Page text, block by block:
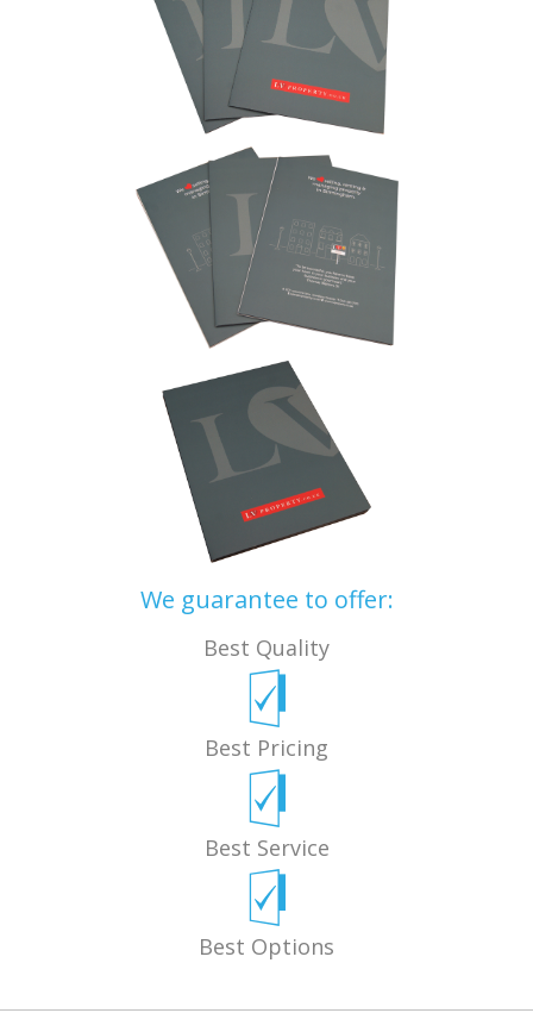
We guarantee to offer:
Best Quality
Best Pricing
Best Service
Best Options